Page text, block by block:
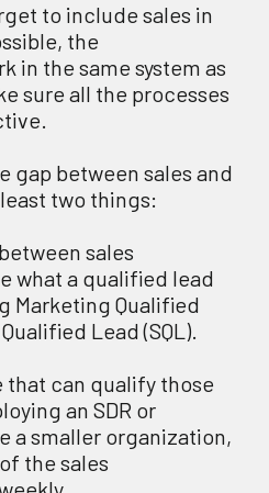
to include sales in
, the
in the same system as
sure all the processes
.
gap between sales and
two things:
sales
what a qualified lead
Marketing Qualified
Lead(SQL).
that can qualify those
an SDR or
a smaller organization,
the sales